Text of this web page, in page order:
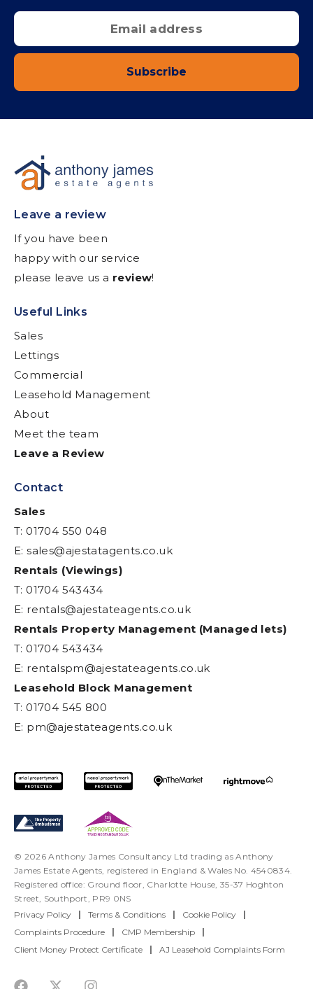
Subscribe
Leave a review
If you have been
happy with our service
please leave us a review!
Useful Links
Sales
Lettings
Commercial
Leasehold Management
About
Meet the team
Leave a Review
Contact
Sales
T: 01704 550 048
E:sales@ajestatagents.co.uk
Rentals (Viewings)
T: 01704 543434
E: rentals@ajestateagents.co.uk
Rentals Property Management (Managed lets)
T: 01704 543434
E: rentalspm@ajestateagents.co.uk
Leasehold Block Management
T: 01704 545 800
E: pm@ajestateagents.co.uk
© 2026 Anthony James Consultancy Ltd trading as Anthony
James Estate Agents, registered in England & Wales No. 4540834.
Registered office: Ground floor, Charlotte House, 35-37 Hoghton
Street, Southport, PR9 0NS
Privacy Policy
| Terms & Conditions | Cookie Policy
|
Complaints Procedure
| CMP Membership
|
Client Money Protect Certificate
| AJ Leasehold Complaints Form